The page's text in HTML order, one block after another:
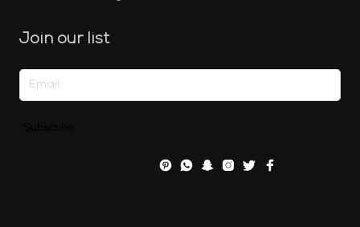
Join our list